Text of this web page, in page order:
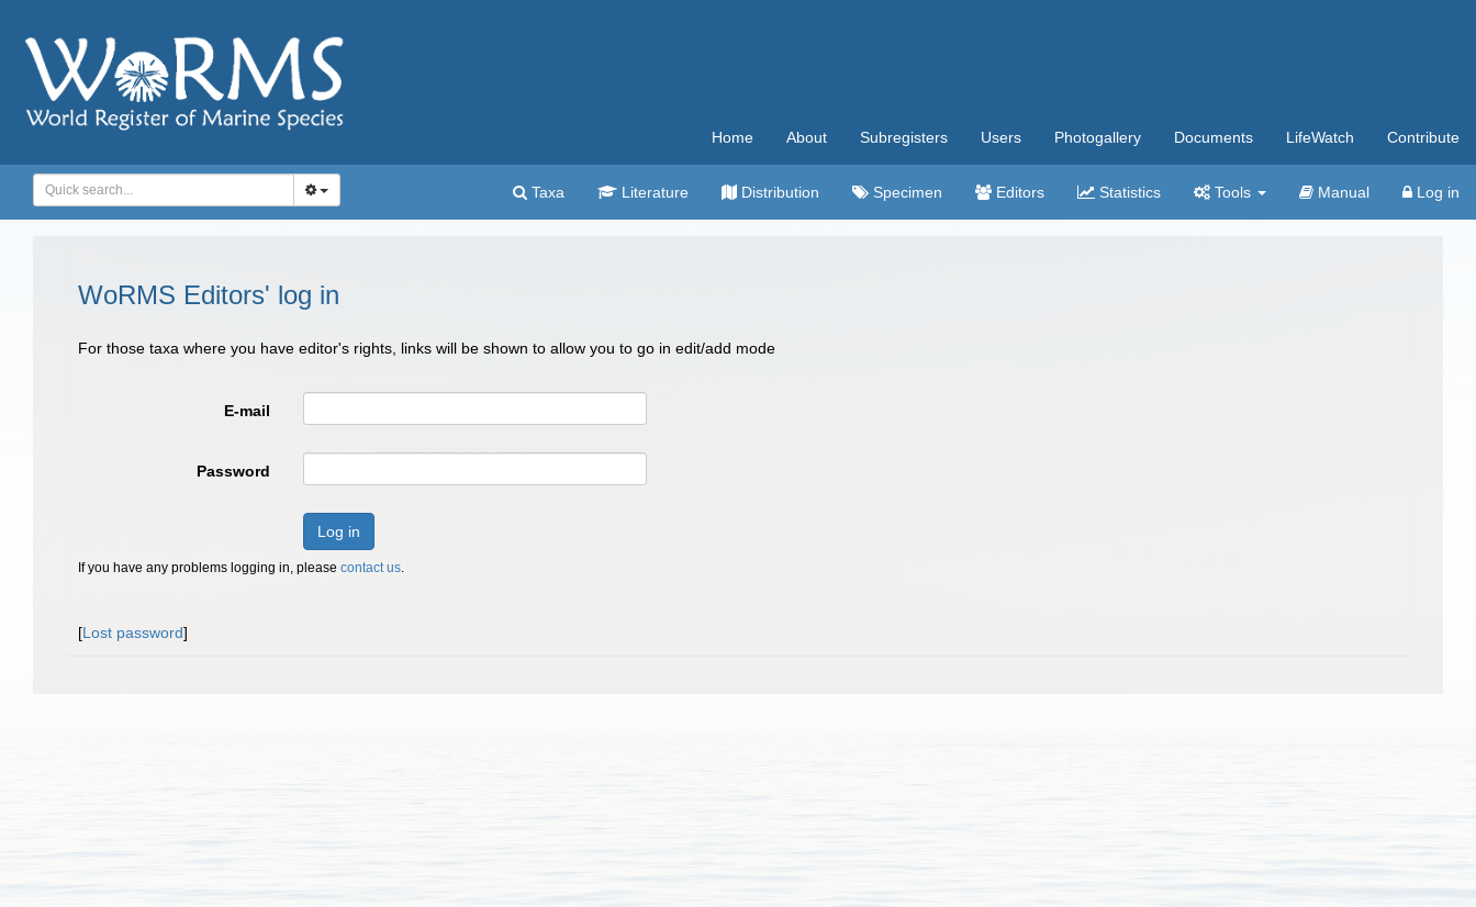
Home About Subregisters Users Photogallery Documents LifeWatch Contribute
Taxa Literature Distribution Specimen Editors Statistics Tools Manual Log in
WoRMS Editors' log in
For those taxa where you have editor's rights, links will be shown to allow you to go in edit/add mode
E-mail
Password
Log in
If you have any problems logging in, please contact us.
[Lost password]